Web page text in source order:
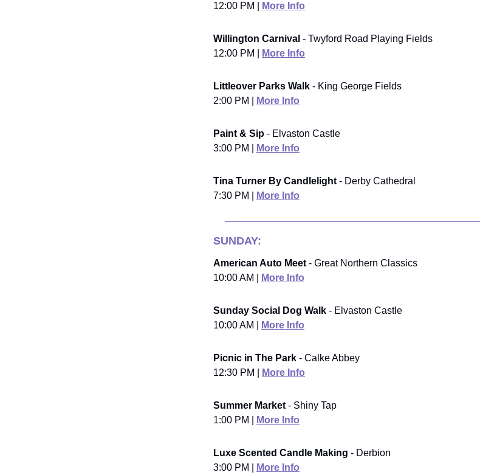
12:00 PM |
More Info
Willington Carnival - Twyford Road Playing Fields
12:00 PM |
More Info
Littleover Parks Walk - King George Fields
2:00 PM |
More Info
Paint & Sip - Elvaston Castle
3:00 PM |
More Info
Tina Turner By Candlelight - Derby Cathedral
7:30 PM |
More Info
SUNDAY:
American Auto Meet - Great Northern Classics
10:00 AM |
More Info
Sunday Social Dog Walk - Elvaston Castle
10:00 AM |
More Info
Picnic in The Park - Calke Abbey
12:30 PM |
More Info
Summer Market - Shiny Tap
1:00 PM |
More Info
Luxe Scented Candle Making - Derbion
3:00 PM |
More Info